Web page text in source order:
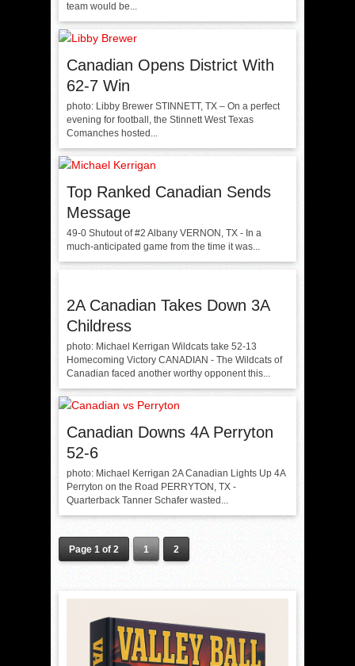
team would be...
Canadian Opens District With
62-7 Win
photo: Libby Brewer STINNETT, TX – On a perfect
evening for football, the Stinnett West Texas
Comanches hosted...
Top Ranked Canadian Sends
Message
49-0 Shutout of #2 Albany VERNON, TX - In a
much-anticipated game from the time it was...
2A Canadian Takes Down 3A
Childress
photo: Michael Kerrigan Wildcats take 52-13
Homecoming Victory CANADIAN - The Wildcats of
Canadian faced another worthy opponent this...
Canadian Downs 4A Perryton
52-6
photo: Michael Kerrigan 2A Canadian Lights Up 4A
Perryton on the Road PERRYTON, TX -
Quarterback Tanner Schafer wasted...
Page 1 of 2 1 2